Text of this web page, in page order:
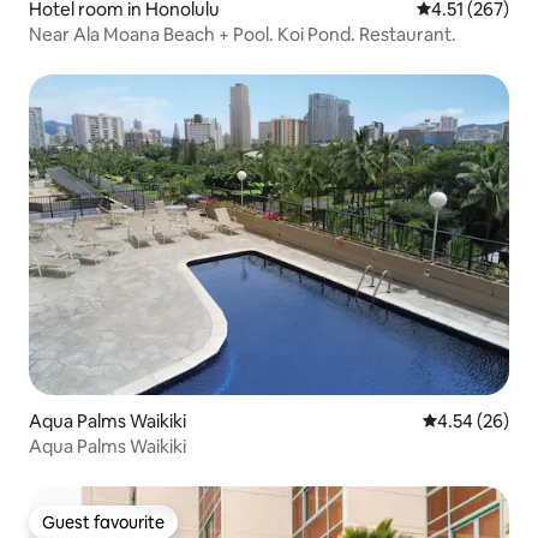
Hotel room in Honolulu 4.51 out of 5
4.51 (267)
Near Ala Moana Beach + Pool. Koi Pond. Restaurant.
Aqua Palms Waikiki 4.54 out of 5
4.54 (26)
Aqua Palms Waikiki
Guest favourite
Guest favourite